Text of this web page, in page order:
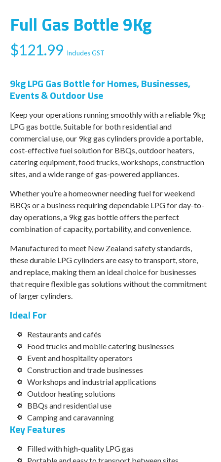
Full Gas Bottle 9Kg
$121.99 Includes GST
9kg LPG Gas Bottle for Homes, Businesses,
Events & Outdoor Use
Keep your operations running smoothly with a reliable 9kg
LPG gas bottle. Suitable for both residential and
commercial use, our 9kg gas cylinders provide a portable,
cost-effective fuel solution for BBQs, outdoor heaters,
catering equipment, food trucks, workshops, construction
sites, and a wide range of gas-powered appliances.
Whether you’re a homeowner needing fuel for weekend
BBQs or a business requiring dependable LPG for day-to-
day operations, a 9kg gas bottle offers the perfect
combination of capacity, portability, and convenience.
Manufactured to meet New Zealand safety standards,
these durable LPG cylinders are easy to transport, store,
and replace, making them an ideal choice for businesses
that require flexible gas solutions without the commitment
of larger cylinders.
Ideal For
Restaurants and cafés
Food trucks and mobile catering businesses
Event and hospitality operators
Construction and trade businesses
Workshops and industrial applications
Outdoor heating solutions
BBQs and residential use
Camping and caravanning
Key Features
Filled with high-quality LPG gas